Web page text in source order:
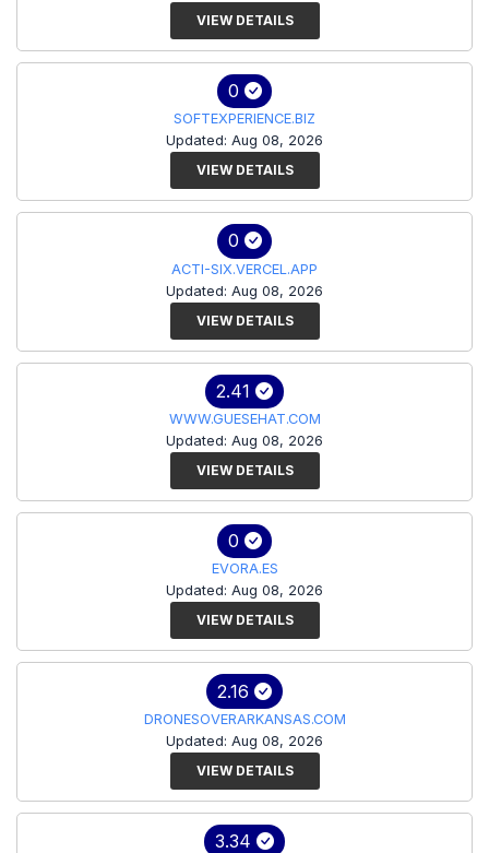
VIEW DETAILS
0
SOFTEXPERIENCE.BIZ
Updated: Aug 08, 2026
VIEW DETAILS
0
ACTI-SIX.VERCEL.APP
Updated: Aug 08, 2026
VIEW DETAILS
2.41
WWW.GUESEHAT.COM
Updated: Aug 08, 2026
VIEW DETAILS
0
EVORA.ES
Updated: Aug 08, 2026
VIEW DETAILS
2.16
DRONESOVERARKANSAS.COM
Updated: Aug 08, 2026
VIEW DETAILS
3.34